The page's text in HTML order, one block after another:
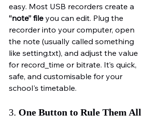
easy. Most USB recorders create a
“note” file you can edit. Plug the
recorder into your computer, open
the note (usually called something
like setting.txt), and adjust the value
for record_time or bitrate. It’s quick,
safe, and customisable for your
school's timetable.
3. One Button to Rule Them All